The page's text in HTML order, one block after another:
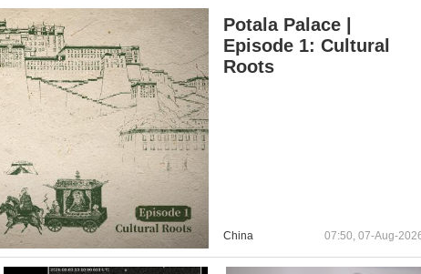
Potala Palace |
Episode 1: Cultural
Roots
China 07:50, 07-Aug-